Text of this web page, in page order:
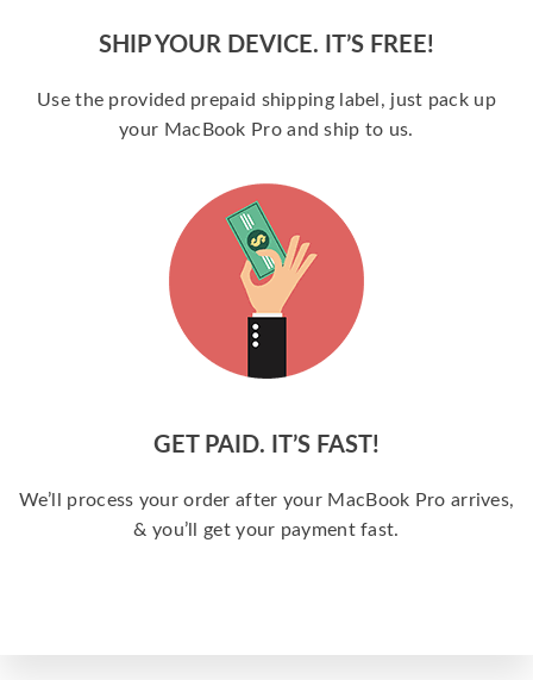
SHIP YOUR DEVICE. IT’S FREE!
Use the provided prepaid shipping label, just pack up
your MacBook Pro and ship to us.
GET PAID. IT’S FAST!
We’ll process your order after your MacBook Pro arrives,
& you’ll get your payment fast.